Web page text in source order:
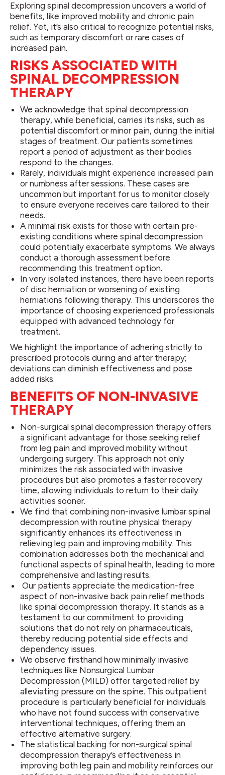
Exploring spinal decompression uncovers a world of
benefits, like improved mobility and chronic pain
relief. Yet, it’s also critical to recognize potential risks,
such as temporary discomfort or rare cases of
increased pain.
RISKS ASSOCIATED WITH
SPINAL DECOMPRESSION
THERAPY
We acknowledge that spinal decompression
therapy, while beneficial, carries its risks, such as
potential discomfort or minor pain, during the initial
stages of treatment. Our patients sometimes
report a period of adjustment as their bodies
respond to the changes.
Rarely, individuals might experience increased pain
or numbness after sessions. These cases are
uncommon but important for us to monitor closely
to ensure everyone receives care tailored to their
needs.
A minimal risk exists for those with certain pre-
existing conditions where spinal decompression
could potentially exacerbate symptoms. We always
conduct a thorough assessment before
recommending this treatment option.
In very isolated instances, there have been reports
of disc herniation or worsening of existing
herniations following therapy. This underscores the
importance of choosing experienced professionals
equipped with advanced technology for
treatment.
We highlight the importance of adhering strictly to
prescribed protocols during and after therapy;
deviations can diminish effectiveness and pose
added risks.
BENEFITS OF NON-INVASIVE
THERAPY
Non-surgical spinal decompression therapy offers
a significant advantage for those seeking relief
from leg pain and improved mobility without
undergoing surgery. This approach not only
minimizes the risk associated with invasive
procedures but also promotes a faster recovery
time, allowing individuals to return to their daily
activities sooner.
We find that combining non-invasive lumbar spinal
decompression with routine physical therapy
significantly enhances its effectiveness in
relieving leg pain and improving mobility. This
combination addresses both the mechanical and
functional aspects of spinal health, leading to more
comprehensive and lasting results.
Our patients appreciate the medication-free
aspect of non-invasive back pain relief methods
like spinal decompression therapy. It stands as a
testament to our commitment to providing
solutions that do not rely on pharmaceuticals,
thereby reducing potential side effects and
dependency issues.
We observe firsthand how minimally invasive
techniques like Nonsurgical Lumbar
Decompression (MILD) offer targeted relief by
alleviating pressure on the spine. This outpatient
procedure is particularly beneficial for individuals
who have not found success with conservative
interventional techniques, offering them an
effective alternative surgery.
The statistical backing for non-surgical spinal
decompression therapy’s effectiveness in
improving both leg pain and mobility reinforces our